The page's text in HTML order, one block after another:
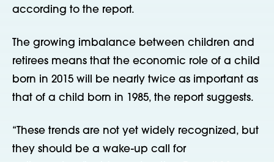
according to the report.
The growing imbalance between children and
retirees means that the economic role of a child
born in 2015 will be nearly twice as important as
that of a child born in 1985, the report suggests.
“These trends are not yet widely recognized, but
they should be a wake-up call for